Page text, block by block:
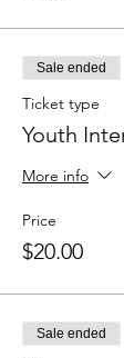
Sale ended
Ticket type
Youth
More info
Price
$20.00
Sale ended